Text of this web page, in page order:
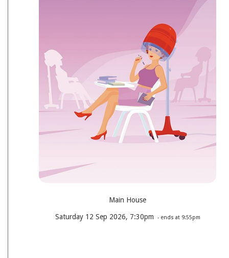
Main House
Saturday 12 Sep 2026, 7:30pm - ends at 9:55pm